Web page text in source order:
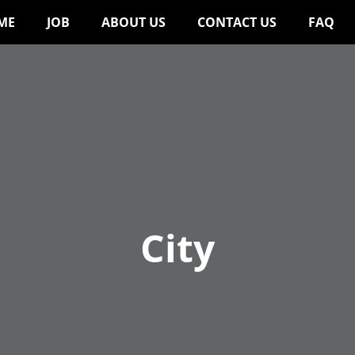
JOB ABOUT US CONTACT US FAQ
City